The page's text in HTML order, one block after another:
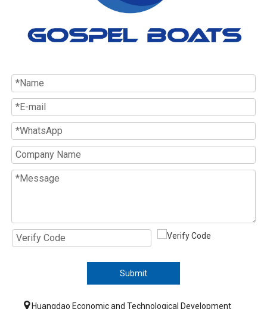
Submit
Huangdao Economic and Technological Development